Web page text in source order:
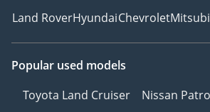
Land RoverHyundaiChevrolet
Popular used models
Toyota Land Cruiser
Nissan